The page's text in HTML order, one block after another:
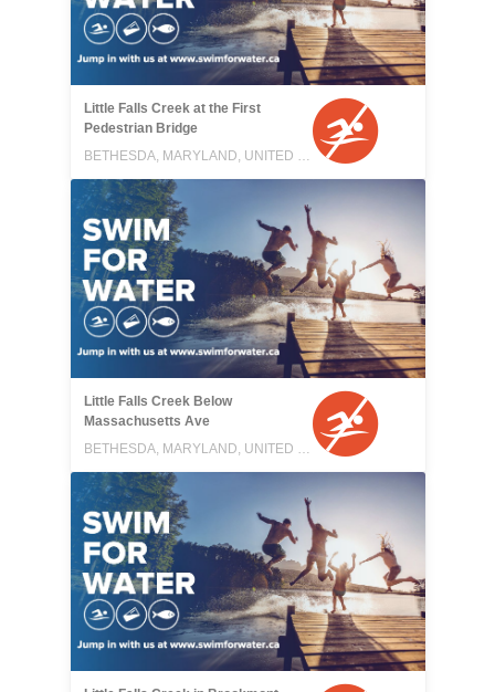
Little Falls Creek at the First
Pedestrian Bridge
Little Falls Creek Below
Massachusetts Ave